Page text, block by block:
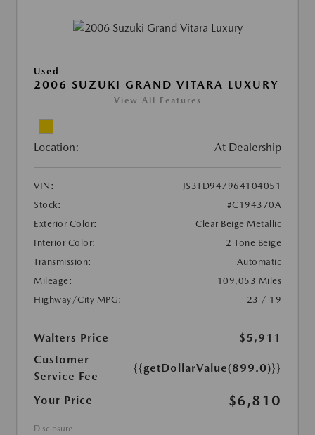
Used
2006 SUZUKI GRAND VITARA LUXURY
View All Features
Location: At Dealership
VIN:
JS3TD947964104051
Stock:
#C194370A
Exterior Color:
Clear Beige Metallic
Interior Color:
2 Tone Beige
Transmission:
Automatic
Mileage:
109,053 Miles
Highway/City MPG:
23 / 19
Walters Price
$5,911
Customer
Service Fee
{{getDollarValue(899.0)}}
Your Price $6,810
Disclosure